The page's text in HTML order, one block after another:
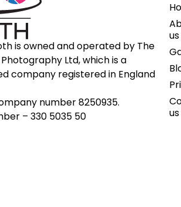
is owned and operated by The
Ltd, which is a
company registered in England
number 8250935.
– 330 5035 50
us
us